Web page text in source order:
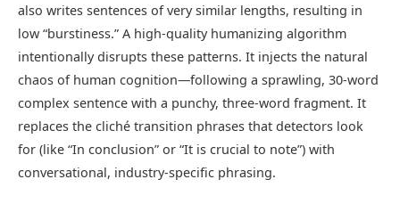
also writes sentences of very similar lengths, resulting in
low “burstiness.” A high-quality humanizing algorithm
intentionally disrupts these patterns. It injects the natural
chaos of human cognition—following a sprawling, 30-word
complex sentence with a punchy, three-word fragment. It
replaces the cliché transition phrases that detectors look
for (like “In conclusion” or “It is crucial to note”) with
conversational, industry-specific phrasing.